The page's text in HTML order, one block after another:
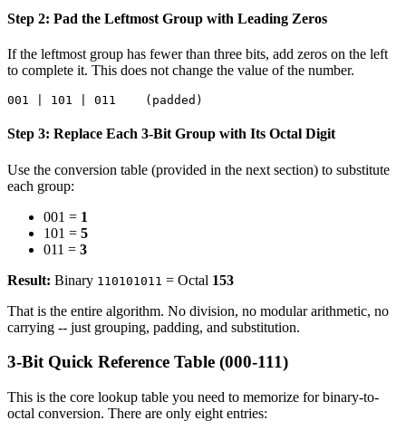
Step 2: Pad the Leftmost Group with Leading Zeros
If the leftmost group has fewer than three bits, add zeros on the left
to complete it. This does not change the value of the number.
Step 3: Replace Each 3-Bit Group with Its Octal Digit
Use the conversion table (provided in the next section) to substitute
each group:
001 = 1
101 = 5
011 = 3
Result: Binary 110101011 = Octal 153
That is the entire algorithm. No division, no modular arithmetic, no
carrying -- just grouping, padding, and substitution.
3-Bit Quick Reference Table (000-111)
This is the core lookup table you need to memorize for binary-to-
octal conversion. There are only eight entries: